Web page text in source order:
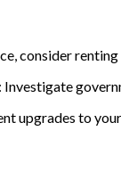
consider
: Investigate
upgrades to